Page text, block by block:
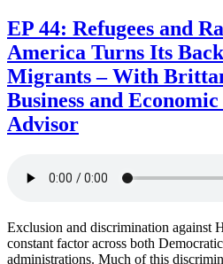
EP 44: Refugees and
America Turns Its
Migrants – With
Business and
Advisor
Exclusion and discrimination against
constant factor across both
administrations. Much of this